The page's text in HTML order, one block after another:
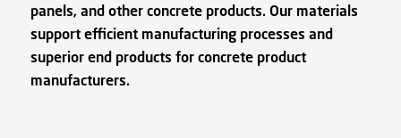
panels, and other concrete products. Our materials
support efficient manufacturing processes and
superior end products for concrete product
manufacturers.